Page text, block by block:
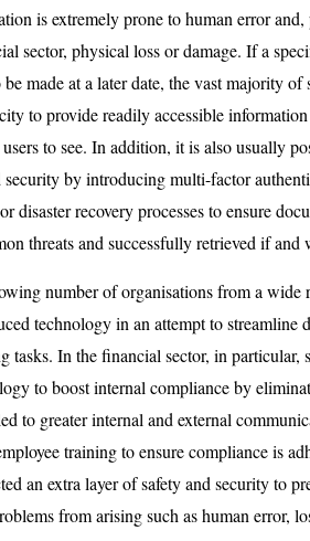
is extremely prone to human error and,
sector, physical loss or damage. If a
made at a later date, the vast majority of
to provide readily accessible
to see. In addition, it is also usually
security by introducing multi-factor
disaster recovery processes to ensure
threats and successfully retrieved if and
number of organisations from a wide
technology in an attempt to streamline
tasks. In the financial sector, in particular,
to boost internal compliance by
to greater internal and external
training to ensure compliance is
an extra layer of safety and security to
from arising such as human error,